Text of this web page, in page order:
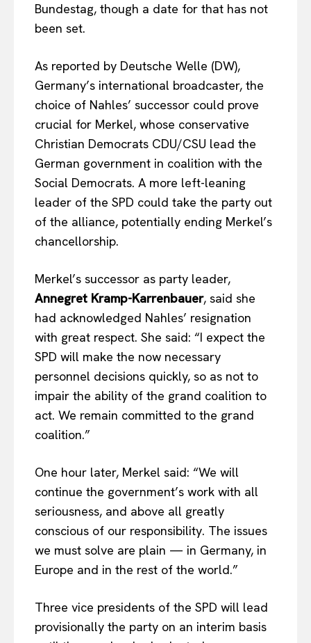
Bundestag, though a date for that has not
been set.
As reported by Deutsche Welle (DW),
Germany’s international broadcaster, the
choice of Nahles’ successor could prove
crucial for Merkel, whose conservative
Christian Democrats CDU/CSU lead the
German government in coalition with the
Social Democrats. A more left-leaning
leader of the SPD could take the party out
of the alliance, potentially ending Merkel’s
chancellorship.
Merkel’s successor as party leader,
Annegret Kramp-Karrenbauer, said she
had acknowledged Nahles’ resignation
with great respect. She said: “I expect the
SPD will make the now necessary
personnel decisions quickly, so as not to
impair the ability of the grand coalition to
act. We remain committed to the grand
coalition.”
One hour later, Merkel said: “We will
continue the government’s work with all
seriousness, and above all greatly
conscious of our responsibility. The issues
we must solve are plain — in Germany, in
Europe and in the rest of the world.”
Three vice presidents of the SPD will lead
provisionally the party on an interim basis